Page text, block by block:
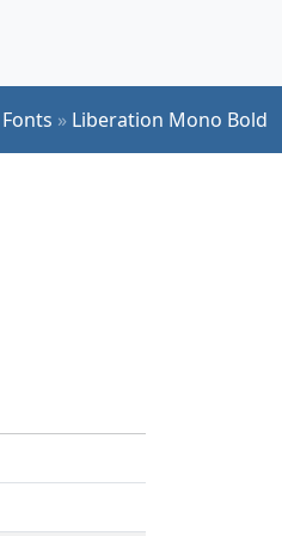
Fonts » Liberation Mono Bold